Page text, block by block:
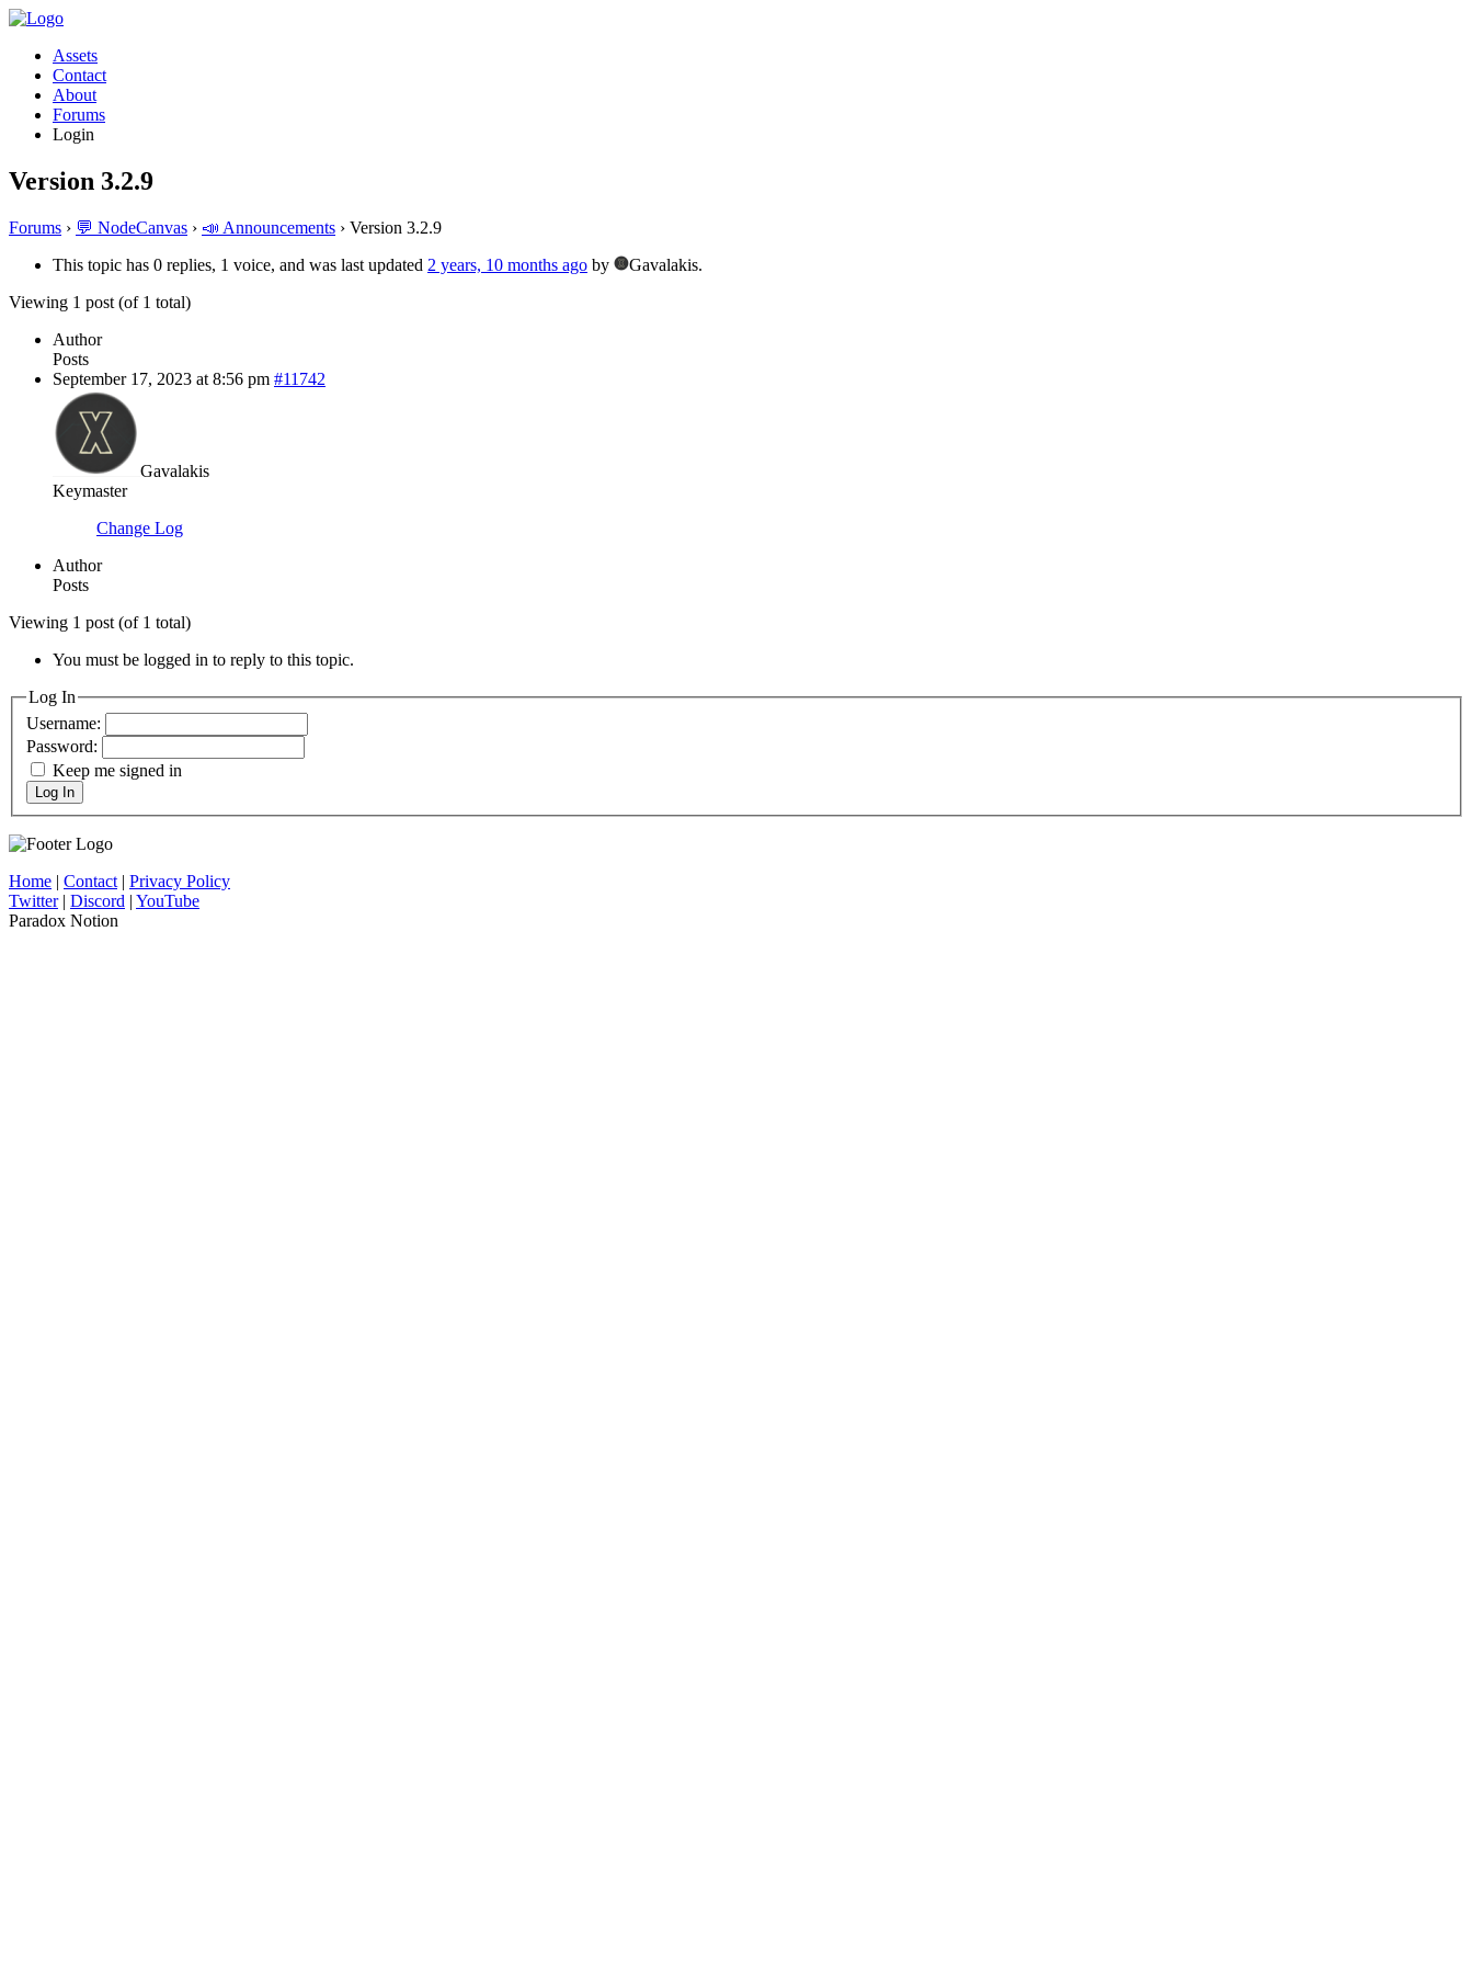
Assets
Contact
About
Forums
Login
Version 3.2.9
Forums › 💬 NodeCanvas › 📣 Announcements › Version 3.2.9
This topic has 0 replies, 1 voice, and was last updated 2 years, 10 months ago by
Gavalakis.
Viewing 1 post (of 1 total)
Author
Posts
September 17, 2023 at 8:56 pm #11742
Gavalakis
Keymaster
Change Log
Author
Posts
Viewing 1 post (of 1 total)
You must be logged in to reply to this topic.
Log In
Username:
Password:
Keep me signed in
Log In
Home | Contact| Privacy Policy
Twitter| Discord | YouTube
Paradox Notion